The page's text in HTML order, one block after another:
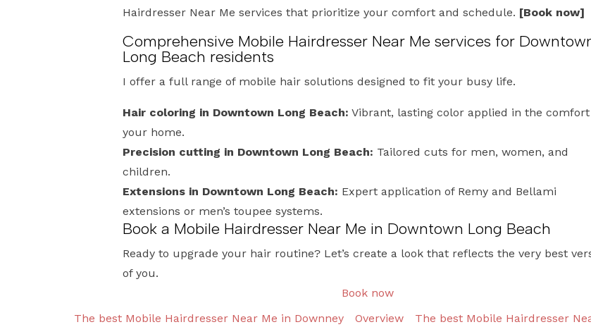
Hairdresser Near Me services that prioritize your comfort and schedule. [Book now]
Comprehensive Mobile Hairdresser Near Me services for
Long Beach residents
I offer a full range of mobile hair solutions designed to fit your busy life.
Hair coloring in Downtown Long Beach: Vibrant, lasting color applied in the
your home.
Precision cutting in Downtown Long Beach: Tailored cuts for men, women, and
children.
Extensions in Downtown Long Beach: Expert application of Remy and Bellami
extensions or men’s toupee systems.
Book a Mobile Hairdresser Near Me in Downtown Long Beach
Ready to upgrade your hair routine? Let’s create a look that reflects the very best
of you.
Book now
The best Mobile Hairdresser Near Me in Downney
Overview
The best Mobile Hairdresser